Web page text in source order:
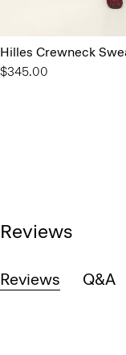
Hilles Crewneck
$345.00
Reviews
Reviews Q&A